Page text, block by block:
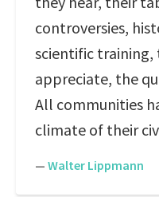
controversies,
scientific training,
appreciate, the
All communities
climate of their
— Walter Lippmann